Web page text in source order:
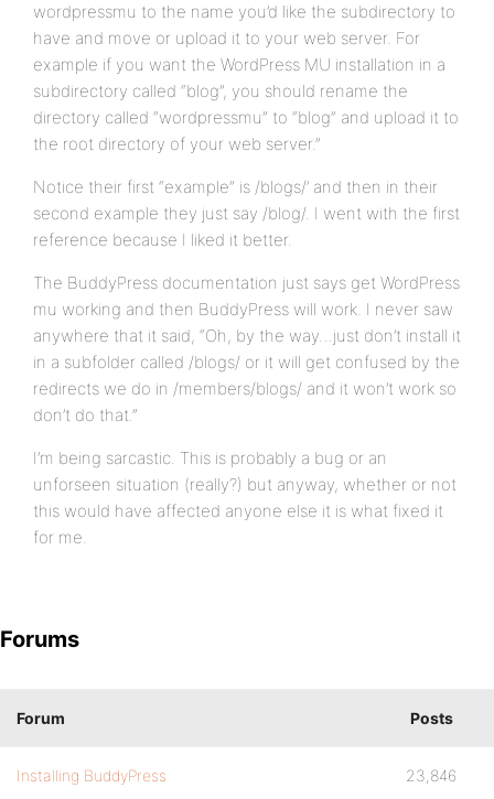
wordpressmu to the name you’d like the subdirectory to
have and move or upload it to your web server. For
example if you want the WordPress MU installation in a
subdirectory called “blog”, you should rename the
directory called “wordpressmu” to “blog” and upload it to
the root directory of your web server.”
Notice their first “example” is /blogs/’ and then in their
second example they just say /blog/. I went with the first
reference because I liked it better.
The BuddyPress documentation just says get WordPress
mu working and then BuddyPress will work. I never saw
anywhere that it said, “Oh, by the way…just don’t install it
in a subfolder called /blogs/ or it will get confused by the
redirects we do in /members/blogs/ and it won’t work so
don’t do that.”
I’m being sarcastic. This is probably a bug or an
unforseen situation (really?) but anyway, whether or not
this would have affected anyone else it is what fixed it
for me.
Forums
Forum Posts
Installing BuddyPress 23,846